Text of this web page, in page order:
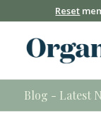
Reset
Blog - Latest